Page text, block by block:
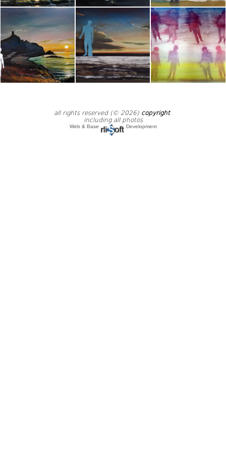
all rights reserved (© 2026) copyright.
including all photos
Web & Base Development